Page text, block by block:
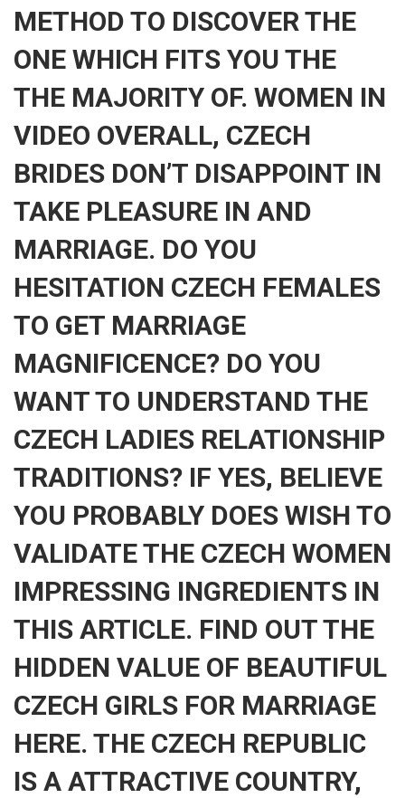
METHOD TO DISCOVER THE
ONE WHICH FITS YOU THE
THE MAJORITY OF. WOMEN IN
VIDEO OVERALL, CZECH
BRIDES DON’T DISAPPOINT IN
TAKE PLEASURE IN AND
MARRIAGE. DO YOU
HESITATION CZECH FEMALES
TO GET MARRIAGE
MAGNIFICENCE? DO YOU
WANT TO UNDERSTAND THE
CZECH LADIES RELATIONSHIP
TRADITIONS? IF YES, BELIEVE
YOU PROBABLY DOES WISH TO
VALIDATE THE CZECH WOMEN
IMPRESSING INGREDIENTS IN
THIS ARTICLE. FIND OUT THE
HIDDEN VALUE OF BEAUTIFUL
CZECH GIRLS FOR MARRIAGE
HERE. THE CZECH REPUBLIC
IS A ATTRACTIVE COUNTRY,